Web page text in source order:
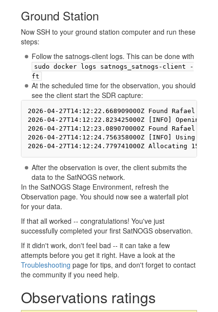
Ground Station
Now SSH to your ground station computer and run these
steps:
Follow the satnogs-client logs. This can be done with
sudo docker logs satnogs_satnogs-client -
ft
At the scheduled time for the observation, you should
see the client start the SDR capture:
2026-04-27T14:12:22.668909000Z Found Rafael
2026-04-27T14:12:22.823425000Z [INFO] Opening
2026-04-27T14:12:23.089070000Z Found Rafael
2026-04-27T14:12:24.756358000Z [INFO] Using
After the observation is over, the client submits the
data to the SatNOGS network.
In the SatNOGS Stage Environment, refresh the
Observation page. You should now see a waterfall plot
for your data.
If that all worked -- congratulations! You've just
successfully completed your first SatNOGS observation.
If it didn't work, don't feel bad -- it can take a few
attempts before you get it right. Have a look at the
Troubleshooting page for tips, and don't forget to contact
the community if you need help.
Observations ratings